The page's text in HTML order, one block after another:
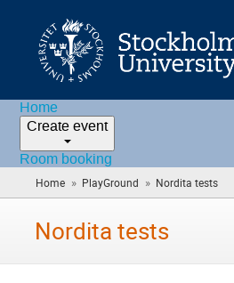
Home
Create event
Room booking
Home » PlayGround » Nordita tests
are
Nordita tests